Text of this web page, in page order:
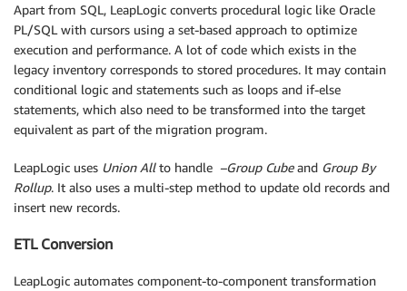
Apart from SQL, LeapLogic converts procedural logic like Oracle
PL/SQL with cursors using a set-based approach to optimize
execution and performance. A lot of code which exists in the
legacy inventory corresponds to stored procedures. It may contain
conditional logic and statements such as loops and if-else
statements, which also need to be transformed into the target
equivalent as part of the migration program.
LeapLogic uses Union Allto handle –Group Cubeand Group By
Rollup. It also uses a multi-step method to update old records and
insert new records.
ETL Conversion
LeapLogic automates component-to-component transformation